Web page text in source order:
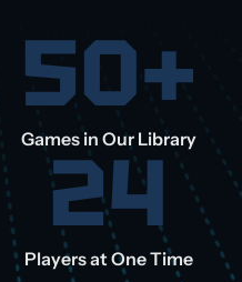
50+
Games in Our Library
24
Players at One Time